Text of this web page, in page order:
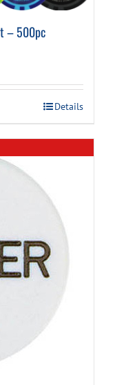
– 500pc
Details